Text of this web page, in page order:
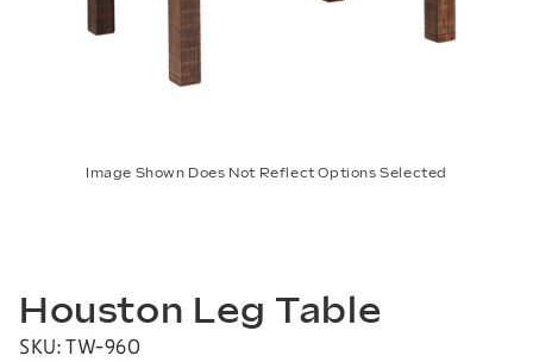
Image Shown Does Not Reflect Options Selected
Houston Leg Table
SKU: TW-960